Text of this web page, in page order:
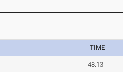
TIME
48.13